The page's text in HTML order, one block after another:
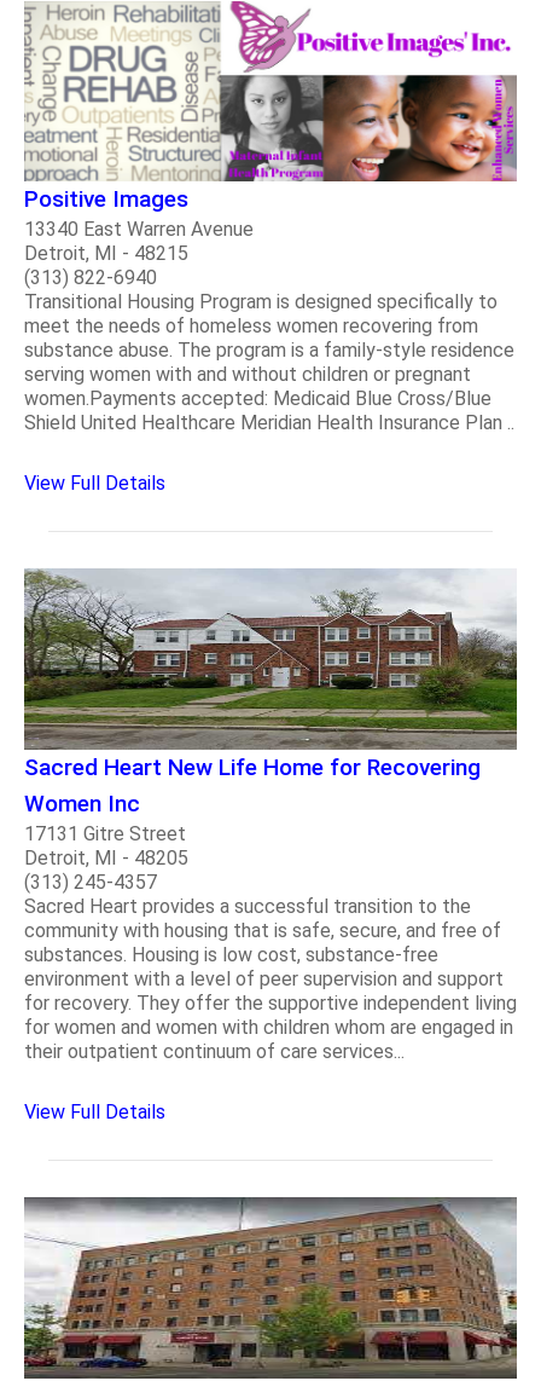
Positive Images
13340 East Warren Avenue
Detroit, MI - 48215
(313) 822-6940
Transitional Housing Program is designed specifically to
meet the needs of homeless women recovering from
substance abuse. The program is a family-style residence
serving women with and without children or pregnant
women.Payments accepted: Medicaid Blue Cross/Blue
Shield United Healthcare Meridian Health Insurance Plan ..
View Full Details
Sacred Heart New Life Home for Recovering
Women Inc
17131 Gitre Street
Detroit, MI - 48205
(313) 245-4357
Sacred Heart provides a successful transition to the
community with housing that is safe, secure, and free of
substances. Housing is low cost, substance-free
environment with a level of peer supervision and support
for recovery. They offer the supportive independent living
for women and women with children whom are engaged in
their outpatient continuum of care services...
View Full Details